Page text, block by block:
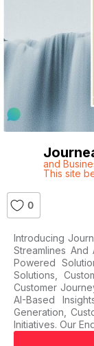
and
This site
0
Introducing
Streamlines And
Powered
Solutions,
Customer
AI-Based
Generation,
Initiatives. Our